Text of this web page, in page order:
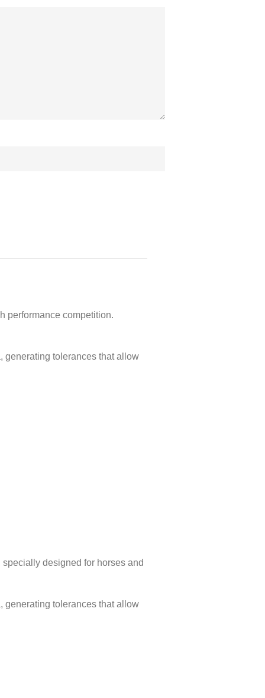
performance competition.
generating tolerances that allow
designed for horses and
generating tolerances that allow